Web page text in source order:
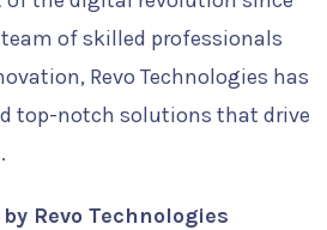
of skilled professionals
Revo Technologies has
top-notch solutions that drive
Revo Technologies